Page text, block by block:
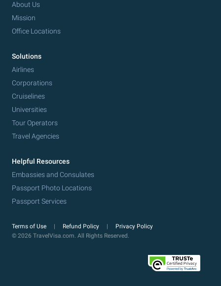
About Us
Mission
Office Locations
Solutions
Airlines
Corporations
Cruiselines
Universities
Tour Operators
Travel Agencies
Helpful Resources
Embassies and Consulates
Passport Photo Locations
Passport Services
Terms of Use Refund Policy
Privacy Policy
© 2026 TravelVisa.com. All Rights Reserved.